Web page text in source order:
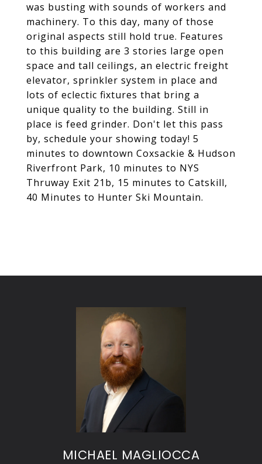
was busting with sounds of workers and
machinery. To this day, many of those
original aspects still hold true. Features
to this building are 3 stories large open
space and tall ceilings, an electric freight
elevator, sprinkler system in place and
lots of eclectic fixtures that bring a
unique quality to the building. Still in
place is feed grinder. Don't let this pass
by, schedule your showing today! 5
minutes to downtown Coxsackie & Hudson
Riverfront Park, 10 minutes to NYS
Thruway Exit 21b, 15 minutes to Catskill,
40 Minutes to Hunter Ski Mountain.
MICHAEL MAGLIOCCA